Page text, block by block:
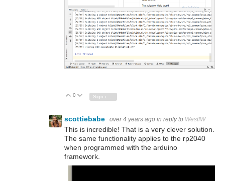
Vote Up
0 Vote Down
scottiebabe over 4 years ago in reply to WestfW
This is incredible! That is a very clever solution.
The same functionality applies to the rp2040
when programmed with the arduino
framework.